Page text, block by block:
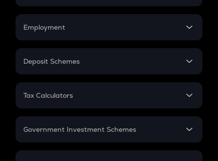
Credit Card EMI
Compound Interest
Employment
In-Hand Salary
PPF
Gratuity
Retirement
Deposit Schemes
FD
Tax Calculators
GST
Government Investment Schemes
Sukanya Samriddhu Yojana